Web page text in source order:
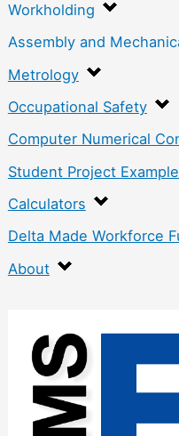
Workholding
Assembly and
Metrology
Occupational Safety
Computer Numerical
Student Project
Calculators
Delta Made Workforce
About